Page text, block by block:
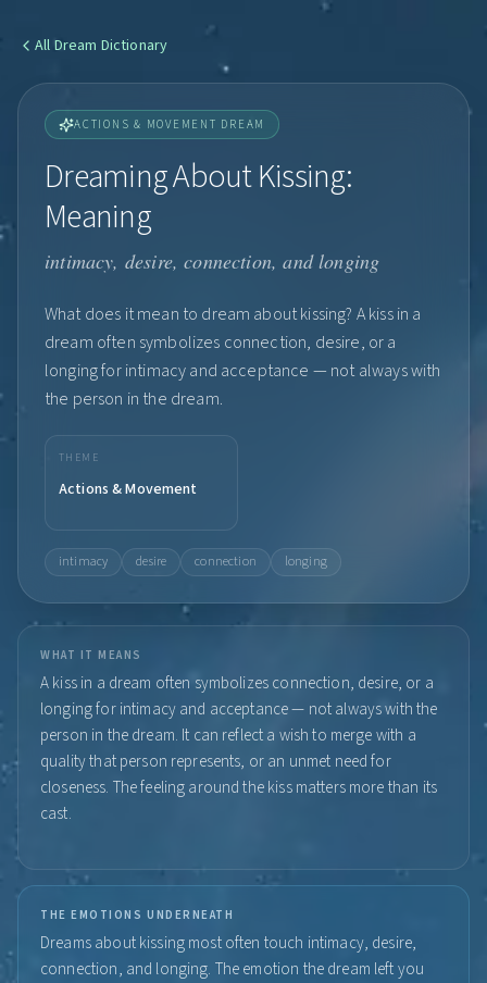
All Dream Dictionary
ACTIONS & MOVEMENT DREAM
Dreaming About Kissing:
Meaning
intimacy, desire, connection, and longing
What does it mean to dream about kissing? A kiss in a
dream often symbolizes connection, desire, or a
longing for intimacy and acceptance — not always with
the person in the dream.
THEME
Actions & Movement
intimacy desire connection longing
WHAT IT MEANS
A kiss in a dream often symbolizes connection, desire, or a
longing for intimacy and acceptance — not always with the
person in the dream. It can reflect a wish to merge with a
quality that person represents, or an unmet need for
closeness. The feeling around the kiss matters more than its
cast.
THE EMOTIONS UNDERNEATH
Dreams about kissing most often touch intimacy, desire,
connection, and longing. The emotion the dream left you